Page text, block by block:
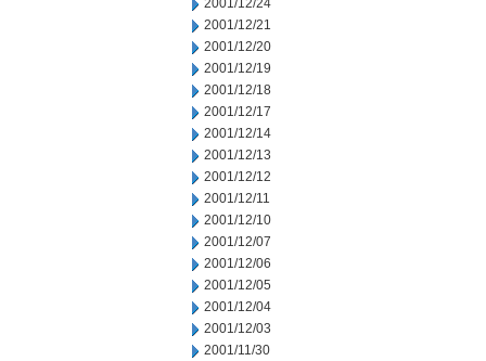
2001/12/24
2001/12/21
2001/12/20
2001/12/19
2001/12/18
2001/12/17
2001/12/14
2001/12/13
2001/12/12
2001/12/11
2001/12/10
2001/12/07
2001/12/06
2001/12/05
2001/12/04
2001/12/03
2001/11/30